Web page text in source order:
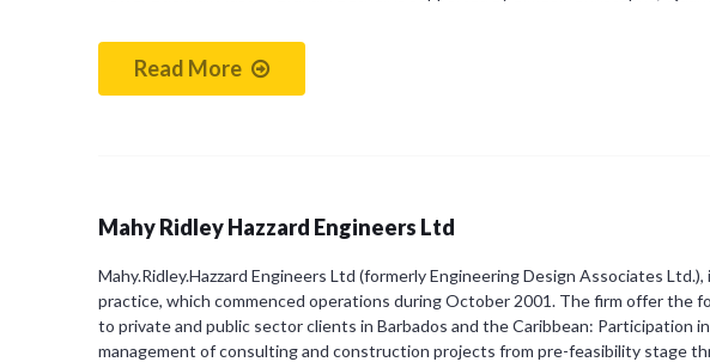
Read More
Mahy Ridley Hazzard Engineers Ltd
Mahy.Ridley.Hazzard Engineers Ltd (formerly Engineering Design Associates
practice, which commenced operations during October 2001. The firm offer the
to private and public sector clients in Barbados and the Caribbean: Participation
management of consulting and construction projects from pre-feasibility stage